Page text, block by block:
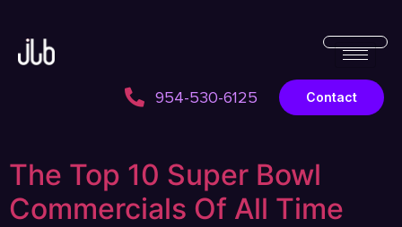
954-530-6125 Contact
The Top 10 Super Bowl
Commercials Of All Time